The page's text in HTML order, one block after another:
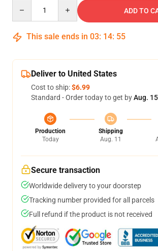
ADD TO
This sale ends in 03: 14: 54
Deliver to United States
Cost to ship:$6.99
Standard - Order today to get byAug.
Production
Today
Shipping
Aug. 11
Secure transaction
Worldwide delivery to your doorstep
Tracking number provided for all parcels
Full refund if the product is not received